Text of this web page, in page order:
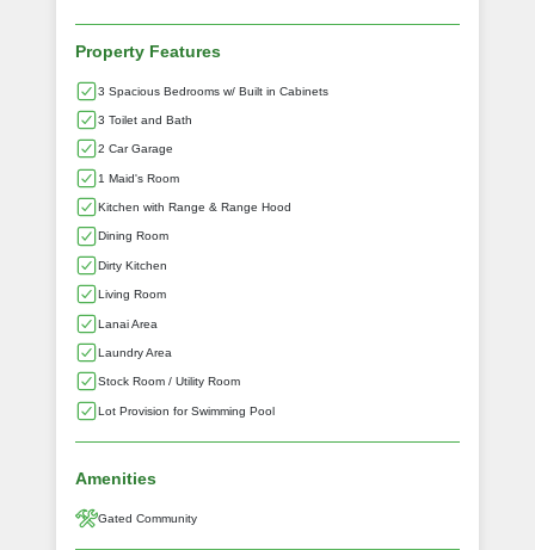
Property Features
3 Spacious Bedrooms w/ Built in Cabinets
3 Toilet and Bath
2 Car Garage
1 Maid's Room
Kitchen with Range & Range Hood
Dining Room
Dirty Kitchen
Living Room
Lanai Area
Laundry Area
Stock Room / Utility Room
Lot Provision for Swimming Pool
Amenities
Gated Community